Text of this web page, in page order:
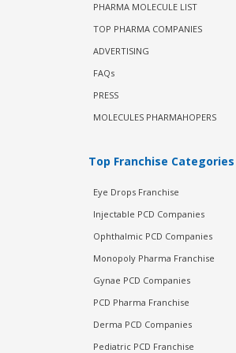
PHARMA MOLECULE LIST
TOP PHARMA COMPANIES
ADVERTISING
FAQs
PRESS
MOLECULES PHARMAHOPERS
Top Franchise Categories
Eye Drops Franchise
Injectable PCD Companies
Ophthalmic PCD Companies
Monopoly Pharma Franchise
Gynae PCD Companies
PCD Pharma Franchise
Derma PCD Companies
Pediatric PCD Franchise